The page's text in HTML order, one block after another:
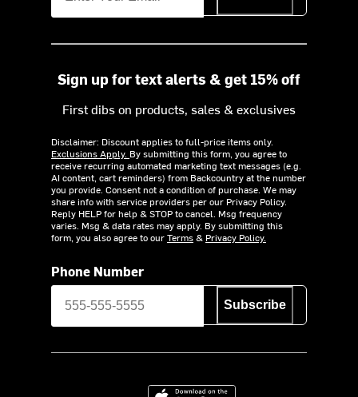
Sign up for text alerts & get 15% off
First dibs on products, sales & exclusives
Disclaimer: Discount applies to full-price items only.
Exclusions Apply. By submitting this form, you agree to
receive recurring automated marketing text messages (e.g.
AI content, cart reminders) from Backcountry at the number
you provide. Consent not a condition of purchase. We may
share info with service providers per our Privacy Policy.
Reply HELP for help & STOP to cancel. Msg frequency
varies. Msg & data rates may apply. By submitting this
form, you also agree to ourTerms& Privacy Policy.
Phone Number
Subscribe
Download on the App Store